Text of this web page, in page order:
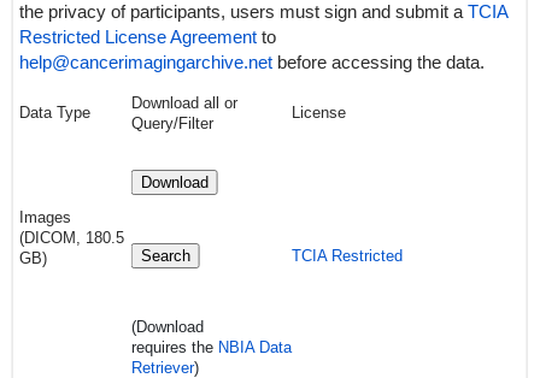
the privacy of participants, users must sign and submit a TCIA
Restricted License Agreementto
help@cancerimagingarchive.netbefore accessing the data.
Data Type
Download all or
Query/Filter
License
Images
(DICOM, 180.5
GB)
Download
Search
(Download
requires the NBIA Data
Retriever)
TCIA Restricted